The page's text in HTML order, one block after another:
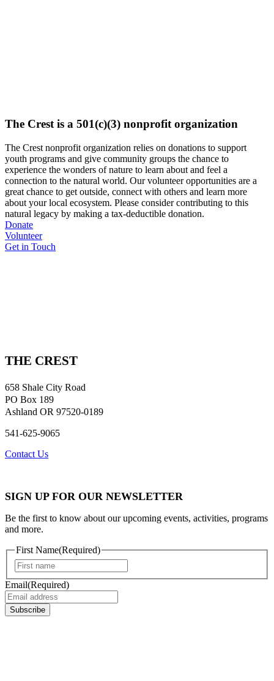
The Crest is a 501(c)(3) nonprofit organization
The Crest nonprofit organization relies on donations to support
youth programs and give community groups the chance to
experience the wonders of nature to learn about and feel a
connection to the natural world. Our volunteer opportunities are a
great chance to get outside, connect with others and learn more
about your local ecosystem. Please consider contributing to this
natural legacy by making a tax-deductible donation.
Donate
Volunteer
Get in Touch
THE CREST
658 Shale City Road
PO Box 189
Ashland OR 97520-0189
541-625-9065
Contact Us
SIGN UP FOR OUR NEWSLETTER
Be the first to know about our upcoming events, activities, programs
and more.
First Name(Required)
Email(Required)
Subscribe